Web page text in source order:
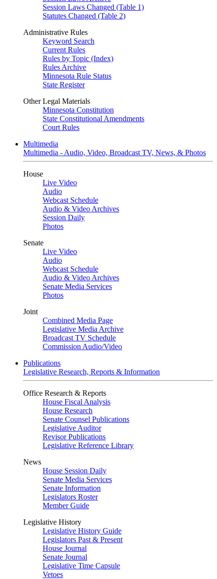
Session Laws Changed (Table 1)
Statutes Changed (Table 2)
Administrative Rules
Keyword Search
Current Rules
Rules by Topic (Index)
Rules Archive
Minnesota Rule Status
State Register
Other Legal Materials
Minnesota Constitution
State Constitutional Amendments
Court Rules
Multimedia
Multimedia - Audio, Video, Broadcast TV, News, & Photos
House
Live Video
Audio
Webcast Schedule
Audio & Video Archives
Session Daily
Photos
Senate
Live Video
Audio
Webcast Schedule
Audio & Video Archives
Senate Media Services
Photos
Joint
Combined Media Page
Legislative Media Archive
Broadcast TV Schedule
Commission Audio/Video
Publications
Legislative Research, Reports & Information
Office Research & Reports
House Fiscal Analysis
House Research
Senate Counsel Publications
Legislative Auditor
Revisor Publications
Legislative Reference Library
News
House Session Daily
Senate Media Services
Senate Information
Legislators Roster
Member Guide
Legislative History
Legislative History Guide
Legislators Past & Present
House Journal
Senate Journal
Legislative Time Capsule
Vetoes